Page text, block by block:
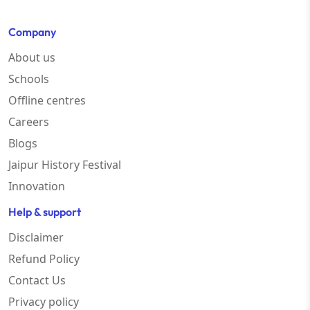
Company
About us
Schools
Offline centres
Careers
Blogs
Jaipur History Festival
Innovation
Help & support
Disclaimer
Refund Policy
Contact Us
Privacy policy